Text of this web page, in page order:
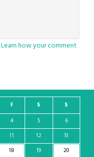
Learn how your comment
F S
S
4 5
6
11 12
13
18 19 20